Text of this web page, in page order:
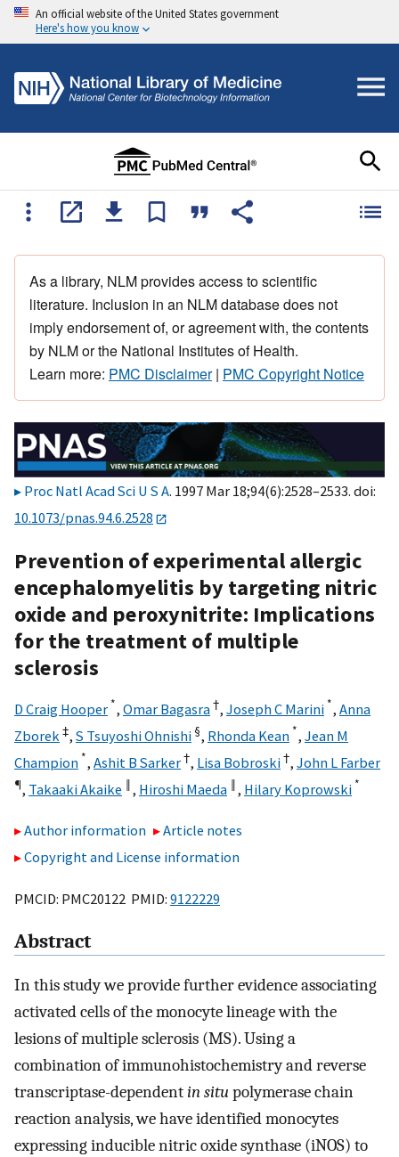
An official website of the United States government
Here's how you know
As a library, NLM provides access to scientific
literature. Inclusion in an NLM database does not
imply endorsement of, or agreement with, the contents
by NLM or the National Institutes of Health.
Learn more: PMC Disclaimer| PMC Copyright Notice
Proc Natl Acad Sci U S A. 1997 Mar 18;94(6):2528–2533. doi:
10.1073/pnas.94.6.2528
Prevention of experimental allergic
encephalomyelitis by targeting nitric
oxide and peroxynitrite: Implications
for the treatment of multiple
sclerosis
D Craig Hooper *, Omar Bagasra†, Joseph C Marini *, Anna
Zborek ‡, S Tsuyoshi Ohnishi §, Rhonda Kean *, Jean M
Champion *, Ashit B Sarker†, Lisa Bobroski†, John L Farber
¶, Takaaki Akaike ‖, Hiroshi Maeda ‖, Hilary Koprowski *
Author information
Article notes
Copyright and License information
PMCID: PMC20122 PMID: 9122229
Abstract
In this study we provide further evidence associating
activated cells of the monocyte lineage with the
lesions of multiple sclerosis (MS). Using a
combination of immunohistochemistry and reverse
transcriptase-dependentin situpolymerase chain
reaction analysis, we have identified monocytes
expressing inducible nitric oxide synthase (iNOS) to